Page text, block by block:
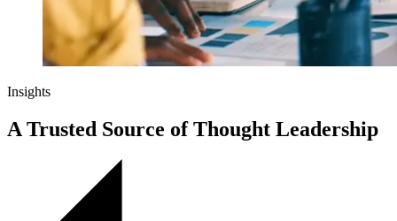
Insights
A Trusted Source of Thought Leadership